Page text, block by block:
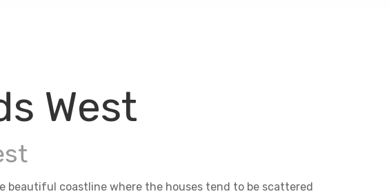
West
beautiful coastline where the houses tend to be scattered